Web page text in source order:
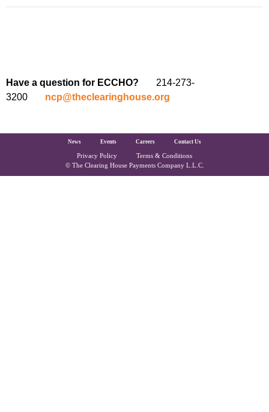
Have a question for ECCHO?
214-273-
3200
ncp@theclearinghouse.org
The Clearing House Site Footer
News Events Careers Contact Us
Privacy Policy Terms & Conditions
Copyright and Legal
© The Clearing House Payments Company L.L.C.